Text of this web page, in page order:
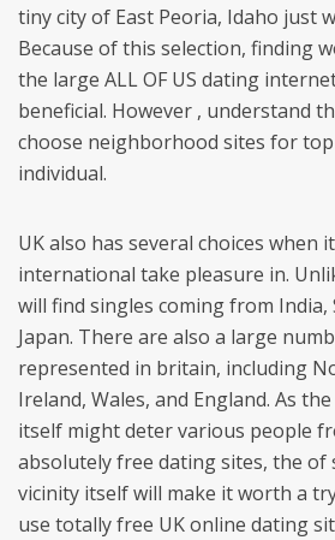
tiny city of East Peoria, Idaho just
Because of this selection, finding
the large ALL OF US dating
beneficial. However , understand
choose neighborhood sites for
individual.
UK also has several choices when
international take pleasure in.
will find singles coming from India,
Japan. There are also a large
represented in britain, including
Ireland, Wales, and England. As
itself might deter various people
absolutely free dating sites, the of
vicinity itself will make it worth a
use totally free UK online dating